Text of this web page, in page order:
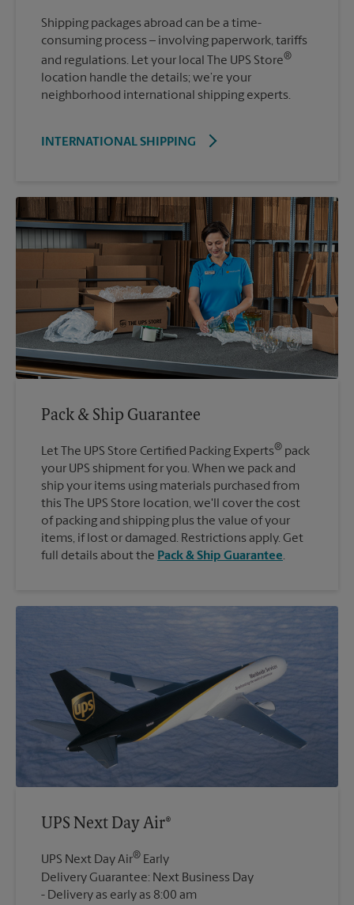
Shipping packages abroad can be a time-
consuming process – involving paperwork, tariffs
and regulations. Let your local The UPS Store®
location handle the details; we’re your
neighborhood international shipping experts.
INTERNATIONAL SHIPPING
Pack & Ship Guarantee
Let The UPS Store Certified Packing Experts® pack
your UPS shipment for you. When we pack and
ship your items using materials purchased from
this The UPS Store location, we'll cover the cost
of packing and shipping plus the value of your
items, if lost or damaged. Restrictions apply. Get
full details about the Pack & Ship Guarantee.
UPS Next Day Air®
UPS Next Day Air® Early
Delivery Guarantee: Next Business Day
Delivery as early as 8:00 am